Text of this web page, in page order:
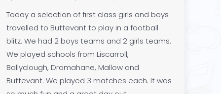
Today a selection of first class girls and boys
travelled to Buttevant to play in a football
blitz. We had 2 boys teams and 2 girls teams.
We played schools from Liscarroll,
Ballyclough, Dromahane, Mallow and
Buttevant. We played 3 matches each. It was